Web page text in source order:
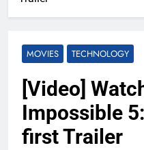
MOVIES TECHNOLOGY
[Video]
Impossible
first Trailer